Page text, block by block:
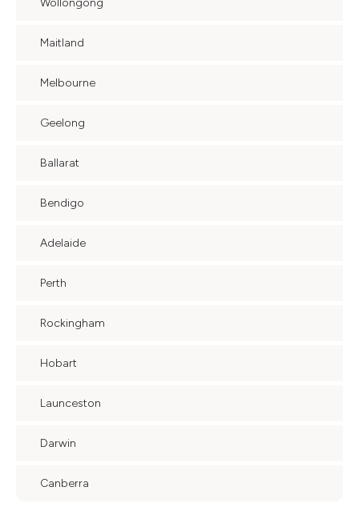
Wollongong
Maitland
Melbourne
Geelong
Ballarat
Bendigo
Adelaide
Perth
Rockingham
Hobart
Launceston
Darwin
Canberra